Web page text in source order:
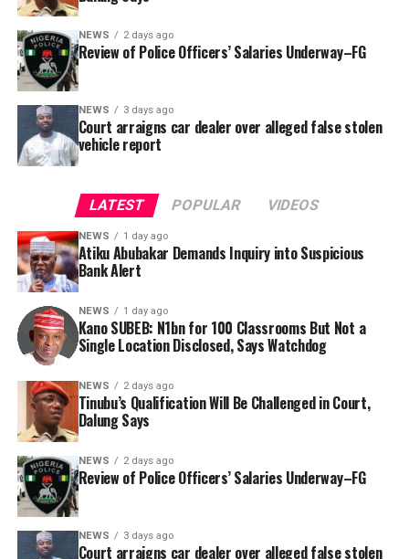
In a statement released to journalists, Tracka disclosed
that rather than furnish the requested details, Kano
SUBEB responded that it had no record of the locations
where the renovations were carried out. The board
reportedly directed the Tracka team to only one site –
Jili Primary School in Rimin Gado Local Government
Area – where repainting and repair works were
confirmed to have been undertaken.
By Yusuf Danjuma Yunusa
NEWS 2 days ago
Review of Police Officers’ Salaries Underway–FG
NEWS 3 days ago
Court arraigns car dealer over alleged false stolen
vehicle report
LATEST POPULAR VIDEOS
NEWS 1 day ago
Atiku Abubakar Demands Inquiry into Suspicious
Bank Alert
NEWS 1 day ago
Kano SUBEB: N1bn for 100 Classrooms But Not a
Single Location Disclosed, Says Watchdog
NEWS 2 days ago
Tinubu’s Qualification Will Be Challenged in Court,
Dalung Says
NEWS 2 days ago
Review of Police Officers’ Salaries Underway–FG
NEWS 3 days ago
Court arraigns car dealer over alleged false stolen